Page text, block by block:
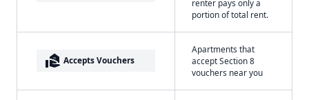
renter pays only a
portion of total rent.
real_estate_agent Accepts Vouchers
Apartments that
accept Section 8
vouchers near you